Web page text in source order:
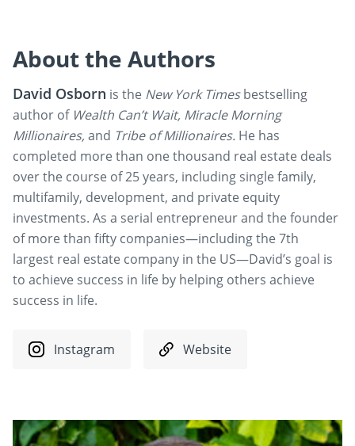
About the Authors
David Osborn is the New York Timesbestselling
author of Wealth Can’t Wait, Miracle Morning
Millionaires, and Tribe of Millionaires. He has
completed more than one thousand real estate deals
over the course of 25 years, including single family,
multifamily, development, and private equity
investments. As a serial entrepreneur and the founder
of more than fifty companies—including the 7th
largest real estate company in the US—David’s goal is
to achieve success in life by helping others achieve
success in life.
Instagram Website